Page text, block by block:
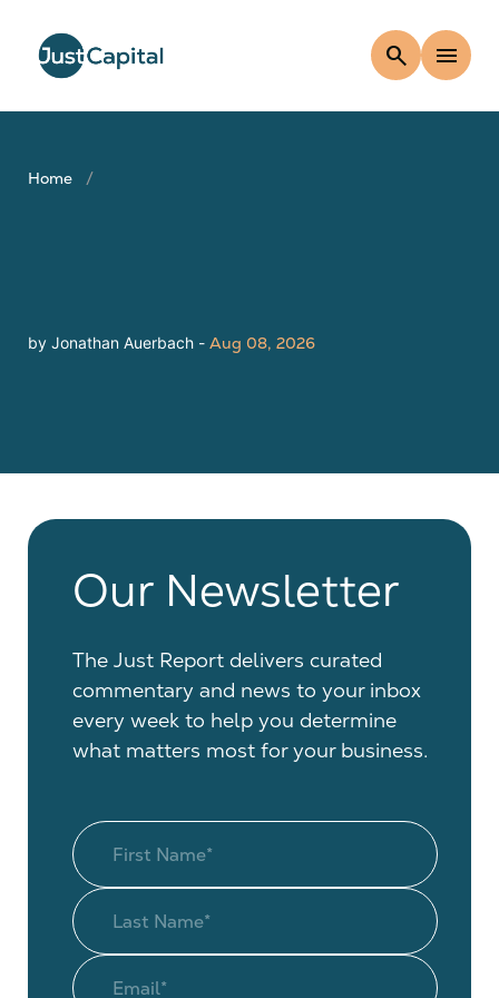
search menu
Home
by Jonathan Auerbach - Aug 08, 2026
Our Newsletter
The Just Report delivers curated
commentary and news to your inbox
every week to help you determine
what matters most for your business.